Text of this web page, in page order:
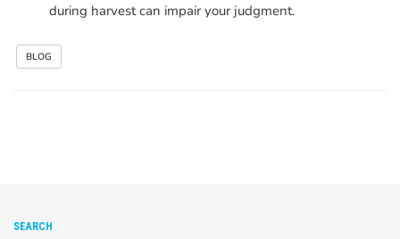
during harvest can impair your judgment.
BLOG
SEARCH